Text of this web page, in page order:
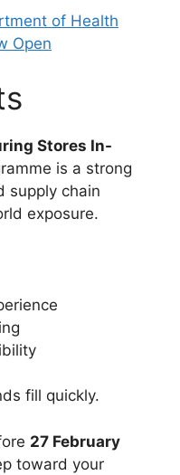
of Health
Open
Stores In-
is a strong
supply chain
exposure.
fill quickly.
27 February
toward your